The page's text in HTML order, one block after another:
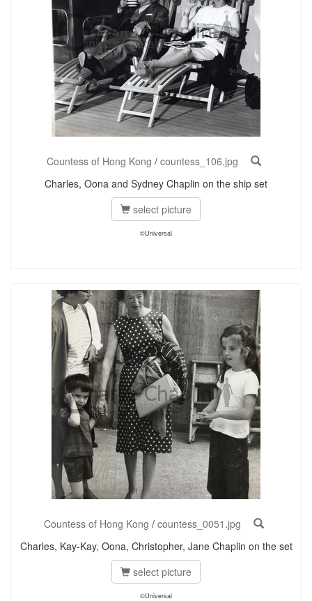
Countess of Hong Kong / countess_106.jpg
Charles, Oona and Sydney Chaplin on the ship set
select picture
©Universal
Countess of Hong Kong / countess_0051.jpg
Charles, Kay-Kay, Oona, Christopher, Jane Chaplin on the set
select picture
©Universal